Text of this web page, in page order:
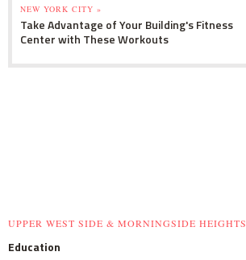
NEW YORK CITY »
Take Advantage of Your Building's Fitness
Center with These Workouts
UPPER WEST SIDE & MORNINGSIDE HEIGHTS
Education